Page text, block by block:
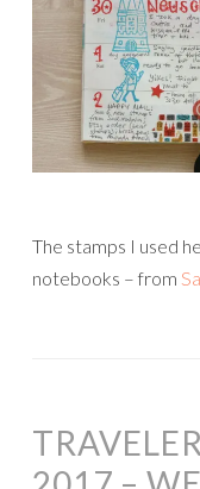
The stamps I used
notebooks – from